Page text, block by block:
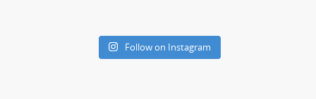
Follow on Instagram